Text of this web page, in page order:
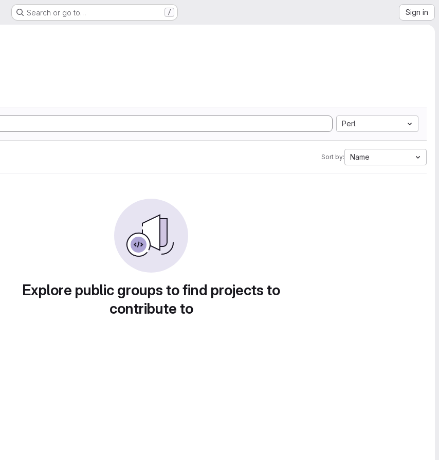
Search or go to… / Sign in
Perl
Sort by: Name
Explore public groups to find projects to
contribute to